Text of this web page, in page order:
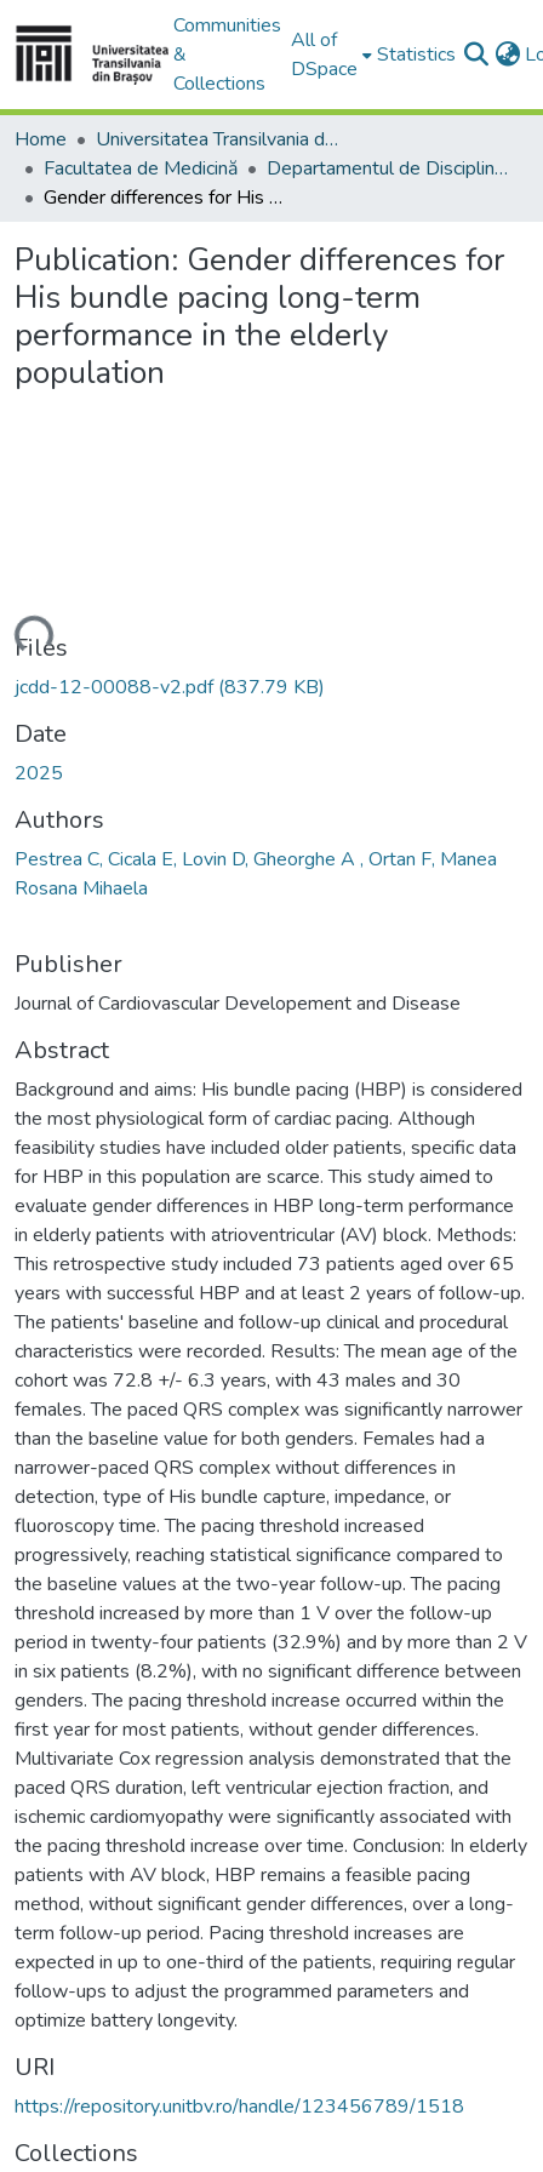
Communities
&
Collections
All of
DSpace
Statistics
Home
Universitatea Transilvania din Brasov
Facultatea de Medicină
Departamentul de Discipline Fundamentale Profilactice şi Clinice
Gender differences for His bundle pacing long-term performance in the elderly population
Publication: Gender differences for
His bundle pacing long-term
performance in the elderly
population
Files
jcdd-12-00088-v2.pdf(837.79 KB)
Date
2025
Authors
Pestrea C, Cicala E, Lovin D, Gheorghe A , Ortan F, Manea
Rosana Mihaela
Publisher
Journal of Cardiovascular Developement and Disease
Abstract
Background and aims: His bundle pacing (HBP) is considered
the most physiological form of cardiac pacing. Although
feasibility studies have included older patients, specific data
for HBP in this population are scarce. This study aimed to
evaluate gender differences in HBP long-term performance
in elderly patients with atrioventricular (AV) block. Methods:
This retrospective study included 73 patients aged over 65
years with successful HBP and at least 2 years of follow-up.
The patients' baseline and follow-up clinical and procedural
characteristics were recorded. Results: The mean age of the
cohort was 72.8 +/- 6.3 years, with 43 males and 30
females. The paced QRS complex was significantly narrower
than the baseline value for both genders. Females had a
narrower-paced QRS complex without differences in
detection, type of His bundle capture, impedance, or
fluoroscopy time. The pacing threshold increased
progressively, reaching statistical significance compared to
the baseline values at the two-year follow-up. The pacing
threshold increased by more than 1 V over the follow-up
period in twenty-four patients (32.9%) and by more than 2 V
in six patients (8.2%), with no significant difference between
genders. The pacing threshold increase occurred within the
first year for most patients, without gender differences.
Multivariate Cox regression analysis demonstrated that the
paced QRS duration, left ventricular ejection fraction, and
ischemic cardiomyopathy were significantly associated with
the pacing threshold increase over time. Conclusion: In elderly
patients with AV block, HBP remains a feasible pacing
method, without significant gender differences, over a long-
term follow-up period. Pacing threshold increases are
expected in up to one-third of the patients, requiring regular
follow-ups to adjust the programmed parameters and
optimize battery longevity.
URI
https://repository.unitbv.ro/handle/123456789/1518
Collections